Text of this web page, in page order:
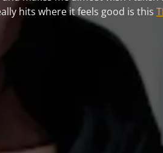
hits where it feels good is this